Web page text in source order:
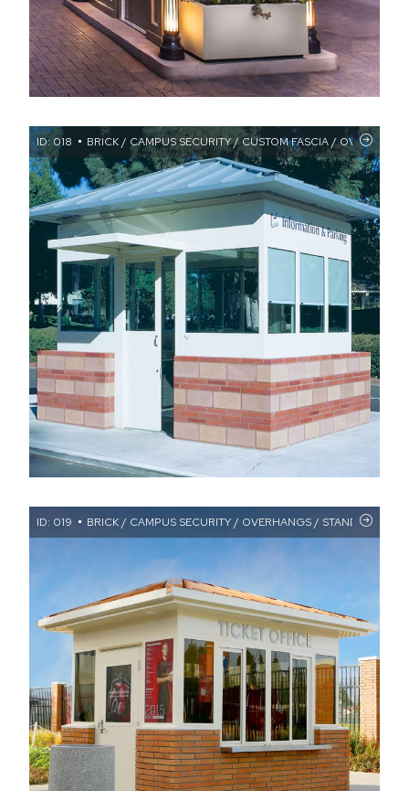
ID: 018 BRICK / CAMPUS SECURITY / CUSTOM FASCIA /
ID: 019 BRICK / CAMPUS SECURITY / OVERHANGS / STANDING